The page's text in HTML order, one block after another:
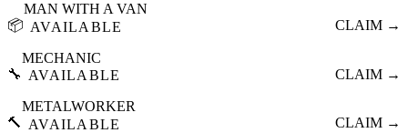
📦
MAN WITH A VAN
AVAILABLE
CLAIM →
🔧
MECHANIC
AVAILABLE
CLAIM →
🔨
METALWORKER
AVAILABLE
CLAIM →